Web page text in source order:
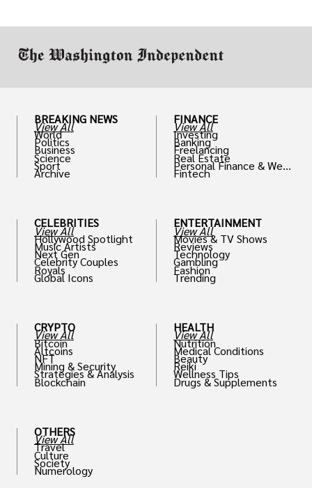
BREAKING NEWS
View All
World
Politics
Business
Science
Sport
Archive
CELEBRITIES
View All
Hollywood Spotlight
Music Artists
Next Gen
Celebrity Couples
Royals
Global Icons
CRYPTO
View All
Bitcoin
Altcoins
NFT
Mining & Security
Strategies & Analysis
Blockchain
OTHERS
View All
Travel
Culture
Society
Numerology
FINANCE
View All
Investing
Banking
Freelancing
Real Estate
Personal Finance & Weal
th
Fintech
ENTERTAINMENT
View All
Movies & TV Shows
Reviews
Technology
Gambling
Fashion
Trending
HEALTH
View All
Nutrition
Medical Conditions
Beauty
Reiki
Wellness Tips
Drugs & Supplements